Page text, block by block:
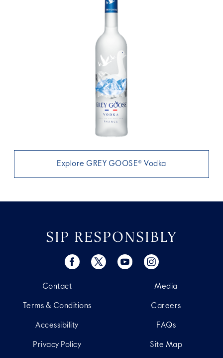
Explore GREY GOOSE® Vodka
SIP RESPONSIBLY
Contact
Terms & Conditions
Accessibility
Privacy Policy
Media
Careers
FAQs
Site Map